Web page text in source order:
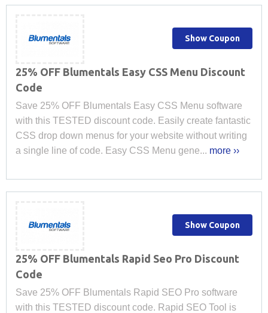
25% OFF Blumentals Easy CSS Menu Discount
Code
Save 25% OFF Blumentals Easy CSS Menu software
with this TESTED discount code. Easily create fantastic
CSS drop down menus for your website without writing
a single line of code. Easy CSS Menu gene... more ››
Show Coupon
25% OFF Blumentals Rapid Seo Pro Discount
Code
Save 25% OFF Blumentals Rapid SEO Pro software
with this TESTED discount code. Rapid SEO Tool is
Show Coupon